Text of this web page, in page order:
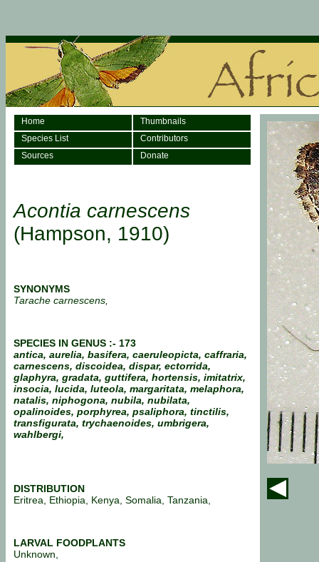
Home
Thumbnails
Species List
Contributors
Sources
Donate
Acontia carnescens
(Hampson, 1910)
SYNONYMS
Tarache carnescens,
SPECIES IN GENUS :- 173
antica, aurelia, basifera, caeruleopicta, caffraria,
carnescens, discoidea, dispar, ectorrida,
glaphyra, gradata, guttifera, hortensis, imitatrix,
insocia, lucida, luteola, margaritata, melaphora,
natalis, niphogona, nubila, nubilata,
opalinoides, porphyrea, psaliphora, tinctilis,
transfigurata, trychaenoides, umbrigera,
wahlbergi,
DISTRIBUTION
Eritrea, Ethiopia, Kenya, Somalia, Tanzania,
LARVAL FOODPLANTS
Unknown,